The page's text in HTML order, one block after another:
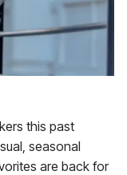
this past
seasonal
are back for